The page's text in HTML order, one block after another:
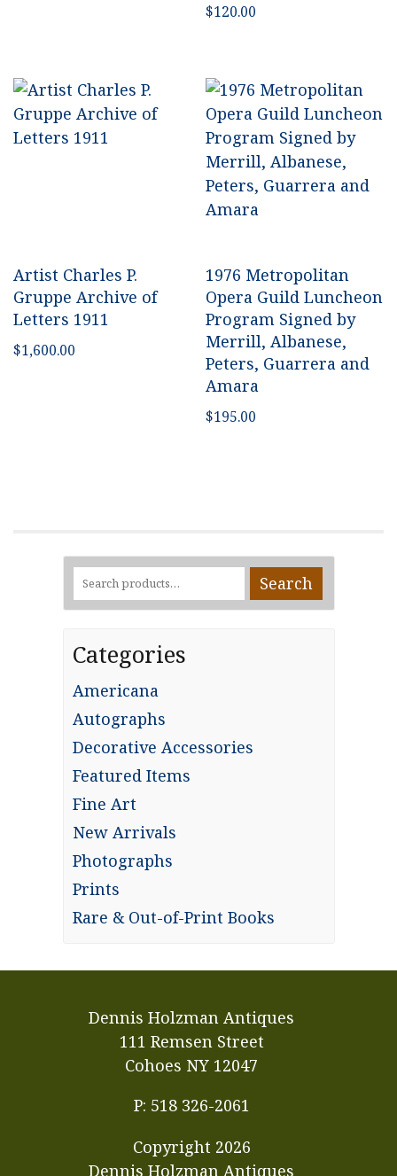
$120.00
Artist Charles P.
Gruppe Archive of
Letters 1911
$1,600.00
1976 Metropolitan
Opera Guild Luncheon
Program Signed by
Merrill, Albanese,
Peters, Guarrera and
Amara
$195.00
Search
for:
Search
Categories
Americana
Autographs
Decorative Accessories
Featured Items
Fine Art
New Arrivals
Photographs
Prints
Rare & Out-of-Print Books
Dennis Holzman Antiques
111 Remsen Street
Cohoes NY 12047
P: 518 326-2061
Copyright 2026
Dennis Holzman Antiques